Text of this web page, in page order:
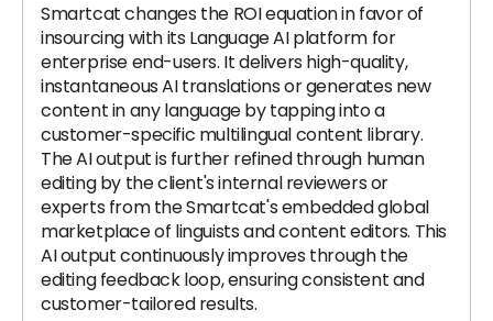
Smartcat changes the ROI equation in favor of
insourcing with its Language AI platform for
enterprise end-users. It delivers high-quality,
instantaneous AI translations or generates new
content in any language by tapping into a
customer-specific multilingual content library.
The AI output is further refined through human
editing by the client's internal reviewers or
experts from the Smartcat's embedded global
marketplace of linguists and content editors. This
AI output continuously improves through the
editing feedback loop, ensuring consistent and
customer-tailored results.